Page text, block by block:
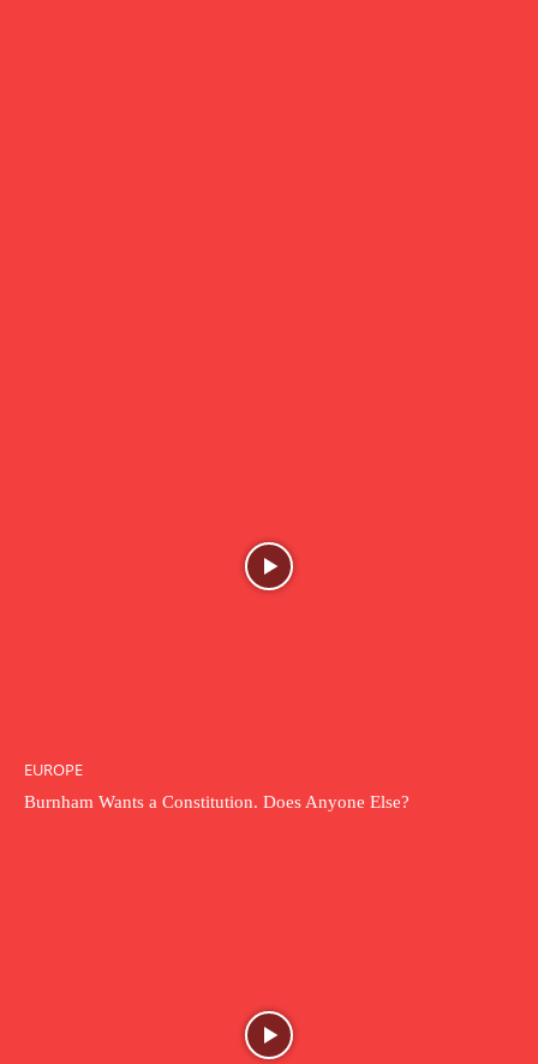
EUROPE
Burnham Wants a Constitution. Does Anyone Else?